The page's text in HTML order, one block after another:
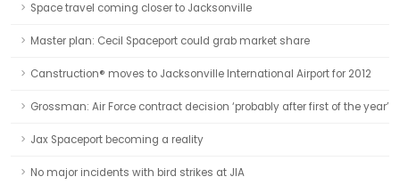
Space travel coming closer to Jacksonville
Master plan: Cecil Spaceport could grab market share
Canstruction® moves to Jacksonville International Airport for 2012
Grossman: Air Force contract decision ‘probably after first of the year’
Jax Spaceport becoming a reality
No major incidents with bird strikes at JIA